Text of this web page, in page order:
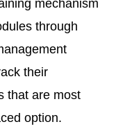
mechanism
through
their
that are most
option.